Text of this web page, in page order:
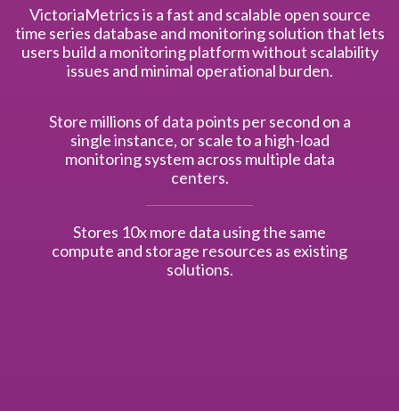
VictoriaMetrics is a fast and scalable open source
time series database and monitoring solution that lets
users build a monitoring platform without scalability
issues and minimal operational burden.
Store millions of data points per second on a
single instance, or scale to a high-load
monitoring system across multiple data
centers.
Stores 10x more data using the same
compute and storage resources as existing
solutions.